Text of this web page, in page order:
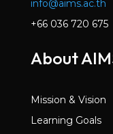
info@aims.ac.th
+66 036 720 675
About
Mission & Vision
Learning Goals